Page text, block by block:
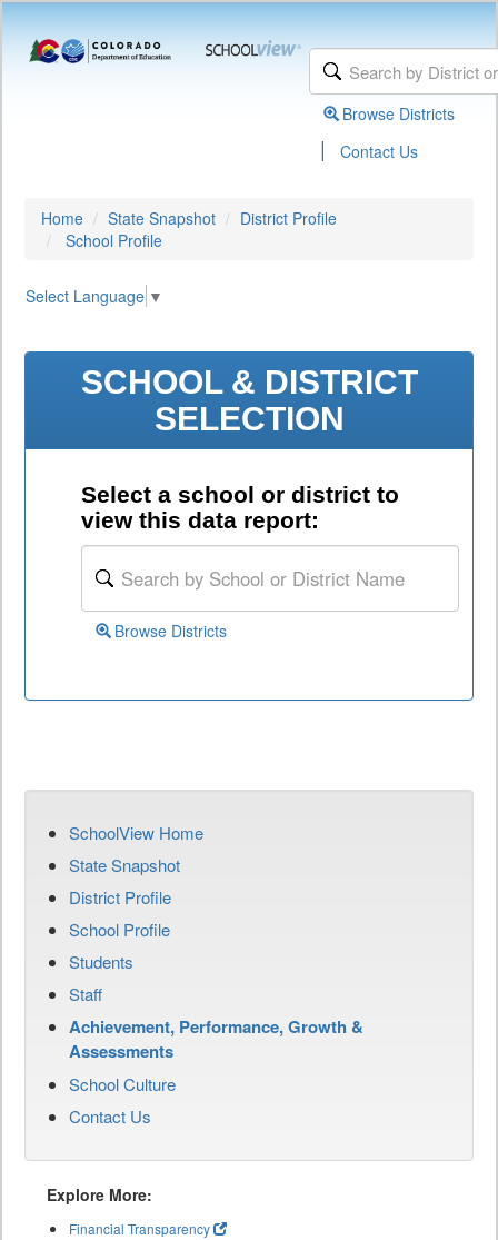
Browse Districts
| Contact Us
Home State Snapshot
District Profile
School Profile
Select Language ▼
SCHOOL & DISTRICT
SELECTION
Select a school or district to
view this data report:
Browse Districts
SchoolView Home
State Snapshot
District Profile
School Profile
Students
Staff
Achievement, Performance, Growth &
Assessments
School Culture
Contact Us
Explore More:
Financial Transparency